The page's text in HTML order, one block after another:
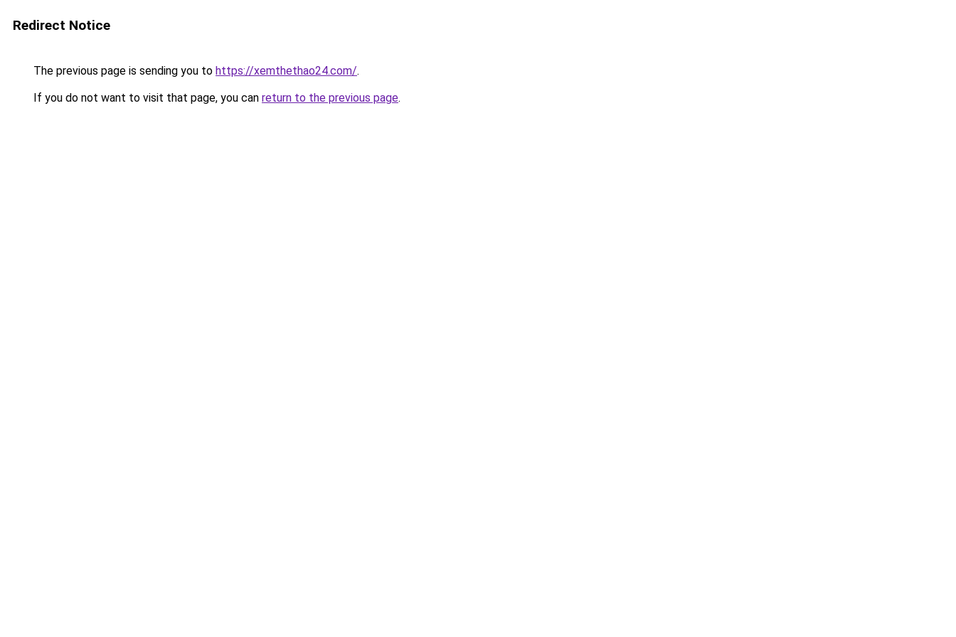
Redirect Notice
The previous page is sending you to https://xemthethao24.com/.
If you do not want to visit that page, you can return to the previous page.